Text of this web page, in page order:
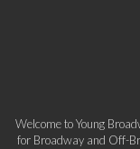
Welcome to Young
for Broadway and Off-